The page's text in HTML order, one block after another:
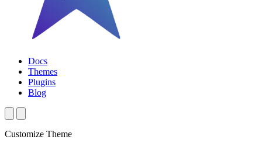
Docs
Themes
Plugins
Blog
Customize Theme